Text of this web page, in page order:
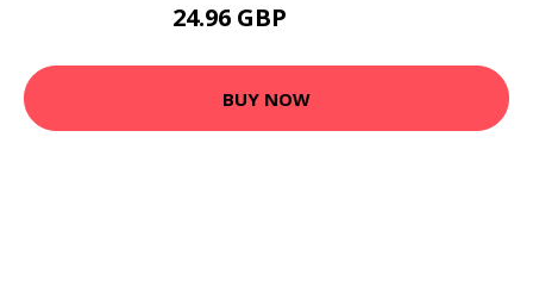
24.96 GBP
BUY NOW